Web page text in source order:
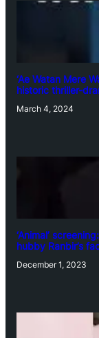
‘Ae Watan Mere
historic thriller-
March 4, 2024
‘Animal’
hubby Ranbir’s
December 1, 2023